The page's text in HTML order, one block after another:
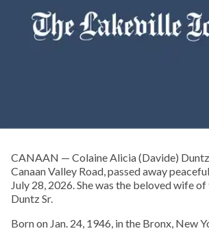
CANAAN — Colaine Alicia (Davide)
Canaan Valley Road, passed away
July 28, 2026. She was the beloved wife
Duntz Sr.
Born on Jan. 24, 1946, in the Bronx, New